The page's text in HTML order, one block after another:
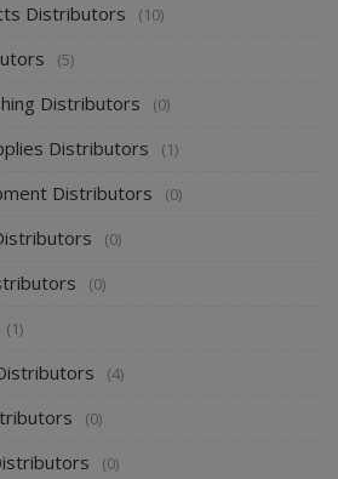
Distributors (10)
(5)
Distributors (0)
Distributors (1)
Distributors (0)
(0)
(0)
(1)
(4)
(0)
(0)